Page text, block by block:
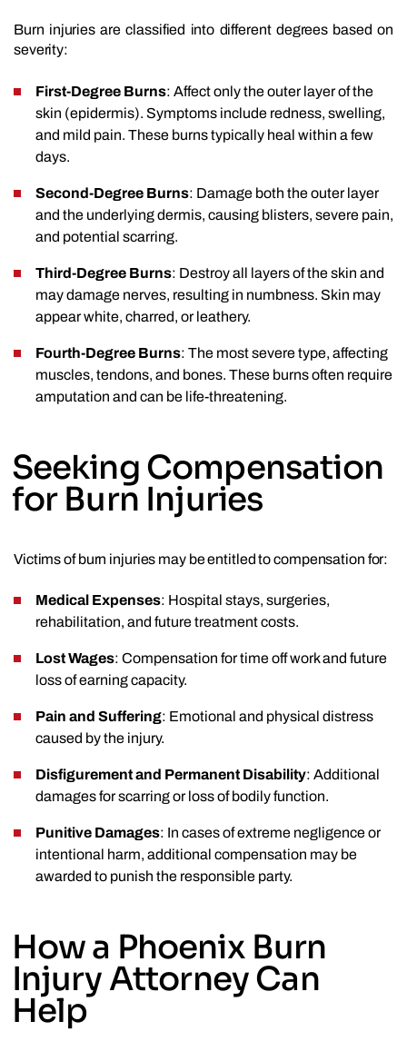
Burn injuries are classified into different degrees based on
severity:
First-Degree Burns: Affect only the outer layer of the
skin (epidermis). Symptoms include redness, swelling,
and mild pain. These burns typically heal within a few
days.
Second-Degree Burns: Damage both the outer layer
and the underlying dermis, causing blisters, severe pain,
and potential scarring.
Third-Degree Burns: Destroy all layers of the skin and
may damage nerves, resulting in numbness. Skin may
appear white, charred, or leathery.
Fourth-Degree Burns: The most severe type, affecting
muscles, tendons, and bones. These burns often require
amputation and can be life-threatening.
Seeking Compensation
for Burn Injuries
Victims of burn injuries may be entitled to compensation for:
Medical Expenses: Hospital stays, surgeries,
rehabilitation, and future treatment costs.
Lost Wages: Compensation for time off work and future
loss of earning capacity.
Pain and Suffering: Emotional and physical distress
caused by the injury.
Disfigurement and Permanent Disability: Additional
damages for scarring or loss of bodily function.
Punitive Damages: In cases of extreme negligence or
intentional harm, additional compensation may be
awarded to punish the responsible party.
How a Phoenix Burn
Injury Attorney Can
Help